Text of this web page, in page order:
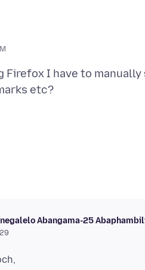
Firefox I have to
Abangama-25